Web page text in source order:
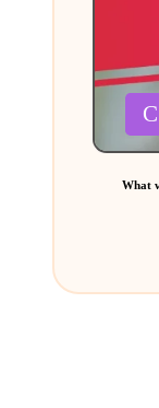
Posted
What